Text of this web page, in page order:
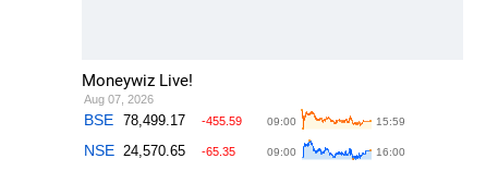
Moneywiz Live!